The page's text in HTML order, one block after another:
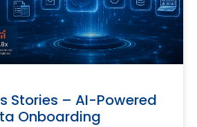
Stories – AI-Powered
Onboarding